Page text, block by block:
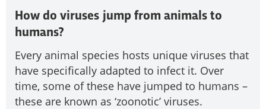
How do viruses jump from animals to
humans?
Every animal species hosts unique viruses that
have specifically adapted to infect it. Over
time, some of these have jumped to humans –
these are known as ‘zoonotic’ viruses.